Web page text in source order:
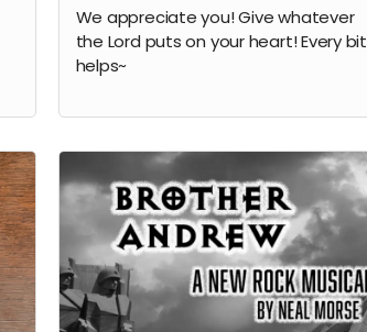
We appreciate you! Give whatever
the Lord puts on your heart! Every bit
helps~